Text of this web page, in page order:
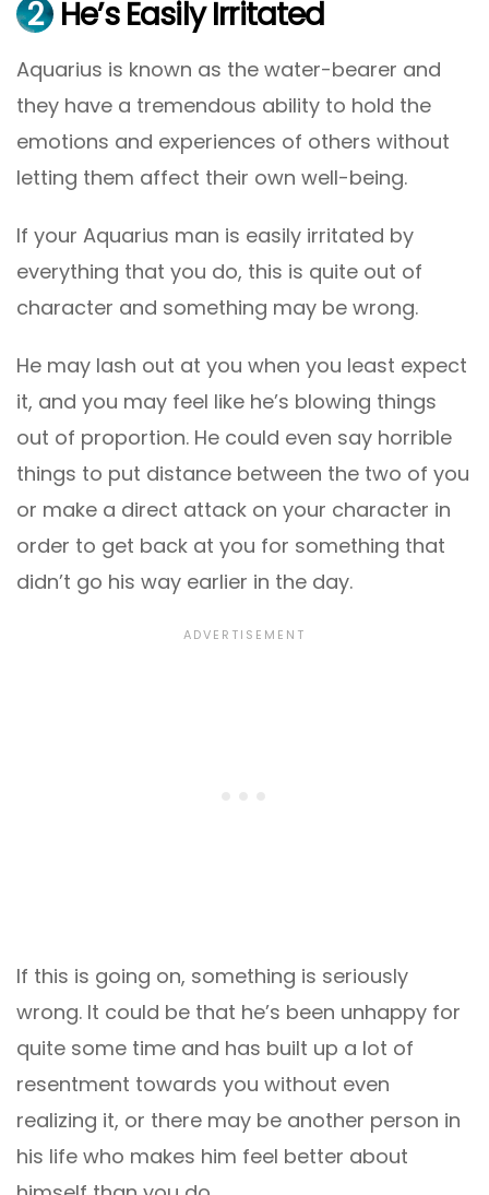
2 He’s Easily Irritated
Aquarius is known as the water-bearer and
they have a tremendous ability to hold the
emotions and experiences of others without
letting them affect their own well-being.
If your Aquarius man is easily irritated by
everything that you do, this is quite out of
character and something may be wrong.
He may lash out at you when you least expect
it, and you may feel like he’s blowing things
out of proportion. He could even say horrible
things to put distance between the two of you
or make a direct attack on your character in
order to get back at you for something that
didn’t go his way earlier in the day.
If this is going on, something is seriously
wrong. It could be that he’s been unhappy for
quite some time and has built up a lot of
resentment towards you without even
realizing it, or there may be another person in
his life who makes him feel better about